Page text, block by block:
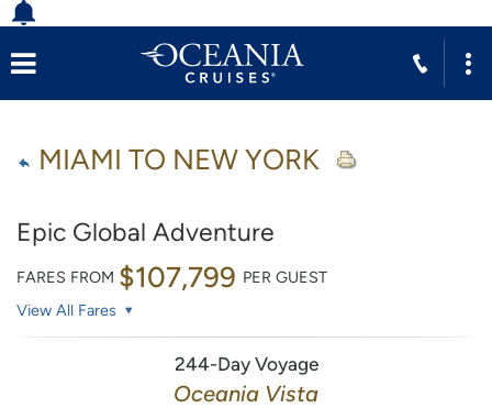
MIAMI TO NEW YORK
Epic Global Adventure
FARES FROM $107,799 PER GUEST
View All Fares
244-Day Voyage
Oceania Vista